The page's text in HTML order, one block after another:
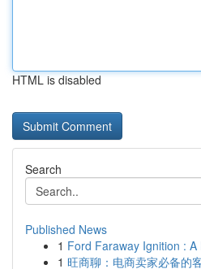
HTML is disabled
Search
Published News
1 Ford Faraway Ignition :
1 旺商聊：电商卖家必备的